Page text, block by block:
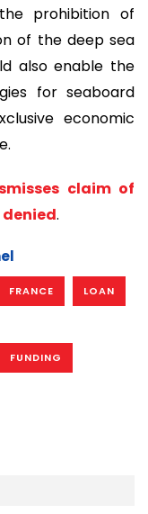
prohibition of
of the deep sea
also enable the
for seaboard
economic
claim of
.
FRANCE LOAN
FUNDING